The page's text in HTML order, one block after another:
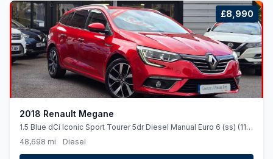
£8,990
2018 Renault Megane
1.5 Blue dCi Iconic Sport Tourer 5dr Diesel Manual Euro 6 (ss) (115
ps)
48,698 mi Diesel